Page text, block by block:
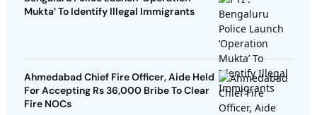
Mukta’ To Identify Illegal Immigrants
Ahmedabad Chief Fire Officer, Aide Held
For Accepting Rs 36,000 Bribe To Clear
Fire NOCs